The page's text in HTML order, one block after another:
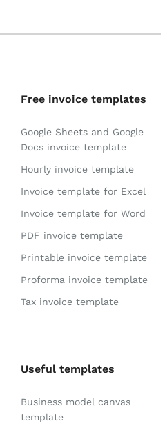
Free invoice templates
Google Sheets and Google
Docs invoice template
Hourly invoice template
Invoice template for Excel
Invoice template for Word
PDF invoice template
Printable invoice template
Proforma invoice template
Tax invoice template
Useful templates
Business model canvas
template